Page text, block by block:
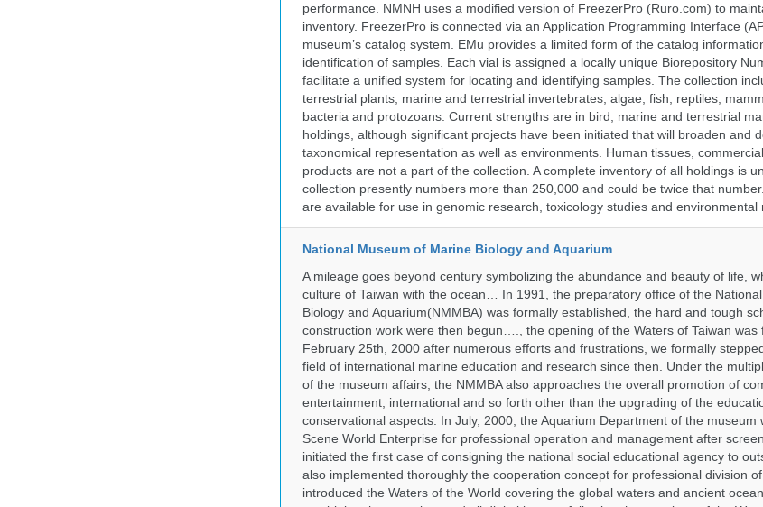
performance. NMNH uses a modified version of FreezerPro (Ruro.com) to
inventory. FreezerPro is connected via an Application Programming Interface
museum’s catalog system. EMu provides a limited form of the catalog
identification of samples. Each vial is assigned a locally unique Biorepository
facilitate a unified system for locating and identifying samples. The collection
terrestrial plants, marine and terrestrial invertebrates, algae, fish, reptiles,
bacteria and protozoans. Current strengths are in bird, marine and terrestrial
holdings, although significant projects have been initiated that will broaden and
taxonomical representation as well as environments. Human tissues,
products are not a part of the collection. A complete inventory of all holdings is
collection presently numbers more than 250,000 and could be twice that
are available for use in genomic research, toxicology studies and environmental
National Museum of Marine Biology and Aquarium
A mileage goes beyond century symbolizing the abundance and beauty of life,
culture of Taiwan with the ocean… In 1991, the preparatory office of the
Biology and Aquarium(NMMBA) was formally established, the hard and tough
construction work were then begun…., the opening of the Waters of Taiwan was
February 25th, 2000 after numerous efforts and frustrations, we formally
field of international marine education and research since then. Under the
of the museum affairs, the NMMBA also approaches the overall promotion of
entertainment, international and so forth other than the upgrading of the
conservational aspects. In July, 2000, the Aquarium Department of the museum
Scene World Enterprise for professional operation and management after
initiated the first case of consigning the national social educational agency to
also implemented thoroughly the cooperation concept for professional division
introduced the Waters of the World covering the global waters and ancient